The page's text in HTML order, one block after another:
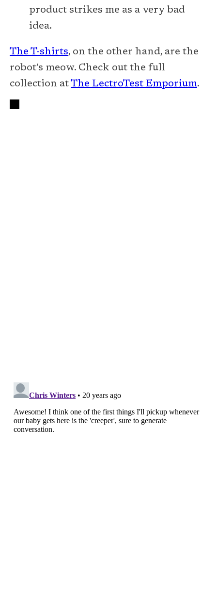
product strikes me as a very bad
idea.
The T-shirts, on the other hand, are the
robot’s meow. Check out the full
collection at The LectroTest Emporium.